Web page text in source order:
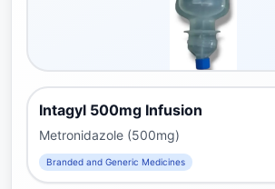
Intagyl 500mg Infusion
Metronidazole (500mg)
Branded and Generic Medicines